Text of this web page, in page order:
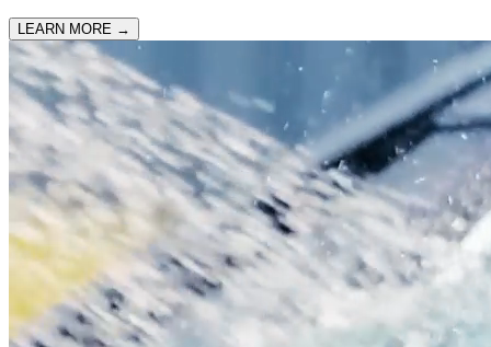
LEARN MORE →